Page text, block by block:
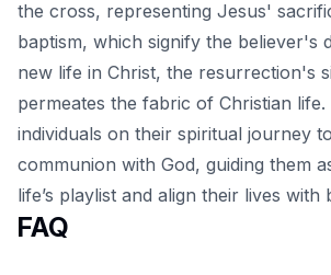
the cross, representing Jesus'
baptism, which signify the believer's
new life in Christ, the resurrection's
permeates the fabric of Christian
individuals on their spiritual journey
communion with God, guiding them
life’s playlist and align their lives with
FAQ